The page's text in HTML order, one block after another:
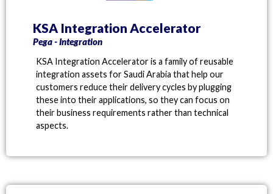
KSA Integration Accelerator
Pega - Integration
KSA Integration Accelerator is a family of reusable
integration assets for Saudi Arabia that help our
customers reduce their delivery cycles by plugging
these into their applications, so they can focus on
their business requirements rather than technical
aspects.